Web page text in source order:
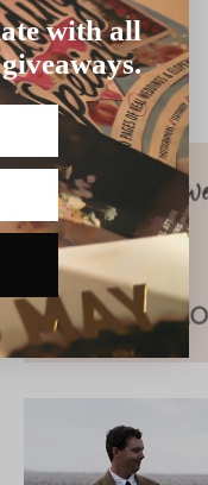
with all